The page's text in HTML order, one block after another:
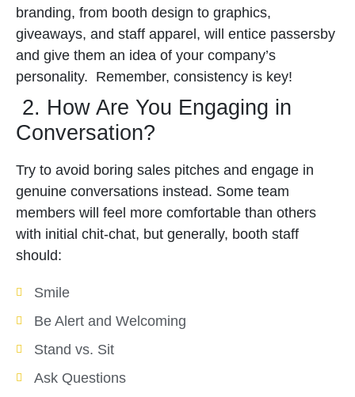
branding, from booth design to graphics,
giveaways, and staff apparel, will entice passersby
and give them an idea of your company’s
personality. Remember, consistency is key!
2. How Are You Engaging in
Conversation?
Try to avoid boring sales pitches and engage in
genuine conversations instead. Some team
members will feel more comfortable than others
with initial chit-chat, but generally, booth staff
should:
Smile
Be Alert and Welcoming
Stand vs. Sit
Ask Questions